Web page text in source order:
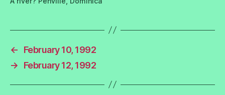
←
February 10, 1992
→
February 12, 1992